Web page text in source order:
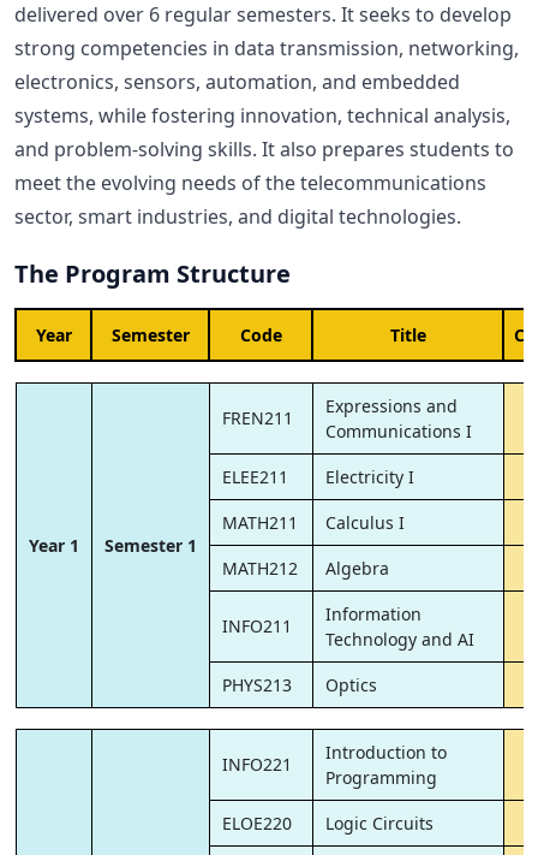
delivered over 6 regular semesters. It seeks to develop
strong competencies in data transmission, networking,
electronics, sensors, automation, and embedded
systems, while fostering innovation, technical analysis,
and problem-solving skills. It also prepares students to
meet the evolving needs of the telecommunications
sector, smart industries, and digital technologies.
The Program Structure
Year Semester Code Title
Year 1 Semester 1
FREN211
Expressions and
Communications I
ELEE211
Electricity I
MATH211
Calculus I
MATH212
Algebra
INFO211
Information
Technology and AI
PHYS213
Optics
INFO221
Introduction to
Programming
ELOE220
Logic Circuits